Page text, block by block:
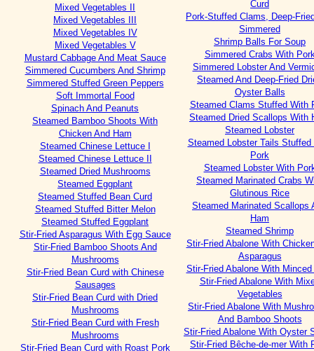
Mixed Vegetables II
Mixed Vegetables III
Mixed Vegetables IV
Mixed Vegetables V
Mustard Cabbage And Meat Sauce
Simmered Cucumbers And Shrimp
Simmered Stuffed Green Peppers
Soft Immortal Food
Spinach And Peanuts
Steamed Bamboo Shoots With
Chicken And Ham
Steamed Chinese Lettuce I
Steamed Chinese Lettuce II
Steamed Dried Mushrooms
Steamed Eggplant
Steamed Stuffed Bean Curd
Steamed Stuffed Bitter Melon
Steamed Stuffed Eggplant
Stir-Fried Asparagus With Egg Sauce
Stir-Fried Bamboo Shoots And
Mushrooms
Stir-Fried Bean Curd with Chinese
Sausages
Stir-Fried Bean Curd with Dried
Mushrooms
Stir-Fried Bean Curd with Fresh
Mushrooms
Stir-Fried Bean Curd with Roast Pork
Curd
Pork-Stuffed Clams, Deep-
Simmered
Shrimp Balls For Soup
Simmered Crabs With
Simmered Lobster And
Steamed And Deep-Fried
Oyster Balls
Steamed Clams Stuffed With
Steamed Dried Scallops With
Steamed Lobster
Steamed Lobster Tails Stuffed
Pork
Steamed Lobster With
Steamed Marinated Crabs
Glutinous Rice
Steamed Marinated Scallops
Ham
Steamed Shrimp
Stir-Fried Abalone With
Asparagus
Stir-Fried Abalone With
Stir-Fried Abalone With
Vegetables
Stir-Fried Abalone With
And Bamboo Shoots
Stir-Fried Abalone With Oyster
Stir-Fried Bêche-de-mer With